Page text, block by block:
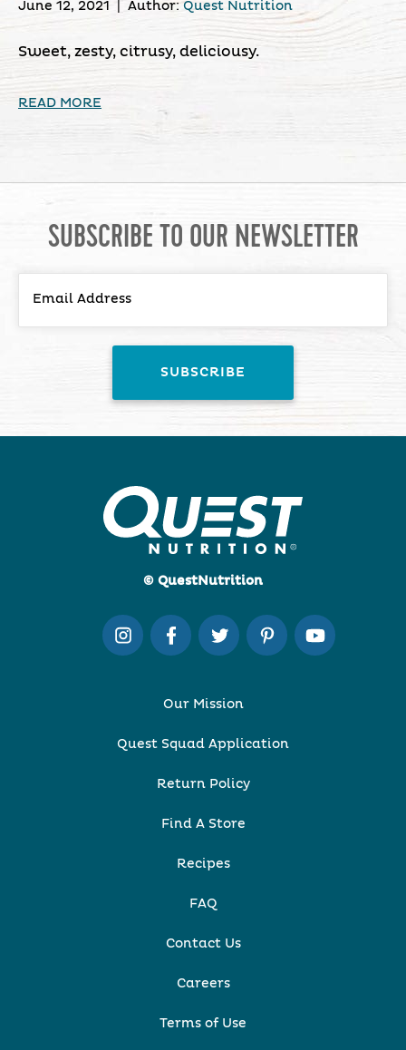
June 12, 2021 Author:Quest Nutrition
Sweet, zesty, citrusy, deliciousy.
READ MORE
SUBSCRIBE TO OUR NEWSLETTER
© QuestNutrition
Our Mission
Quest Squad Application
Return Policy
Find A Store
Recipes
FAQ
Contact Us
Careers
Terms of Use